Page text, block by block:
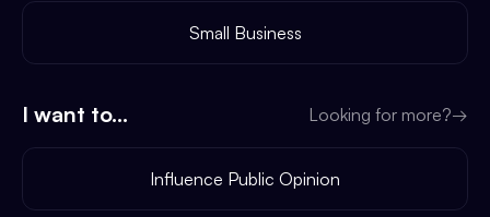
Small Business
I want to... Looking for more?→
Influence Public Opinion